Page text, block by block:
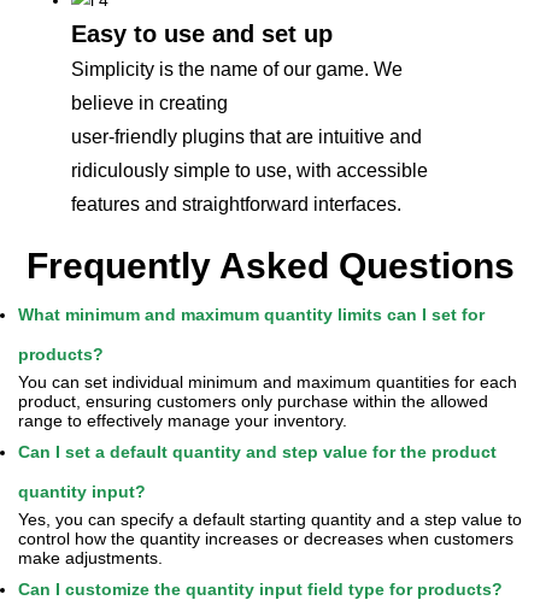
Easy to use and set up
Simplicity is the name of our game. We
believe in creating
user-friendly plugins that are intuitive and
ridiculously simple to use, with accessible
features and straightforward interfaces.
Frequently Asked Questions
What minimum and maximum quantity limits can I set for
products?
You can set individual minimum and maximum quantities for each
product, ensuring customers only purchase within the allowed
range to effectively manage your inventory.
Can I set a default quantity and step value for the product
quantity input?
Yes, you can specify a default starting quantity and a step value to
control how the quantity increases or decreases when customers
make adjustments.
Can I customize the quantity input field type for products?